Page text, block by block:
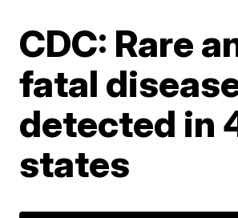
CDC: Rare
fatal
detected in
states